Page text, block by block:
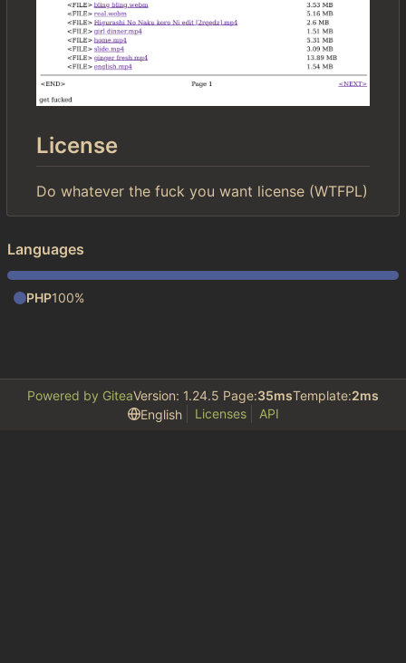
License
Do whatever the fuck you want license (WTFPL)
Languages
PHP100%
Powered by GiteaVersion: 1.24.5 Page:35msTemplate:2ms
English
Licenses API